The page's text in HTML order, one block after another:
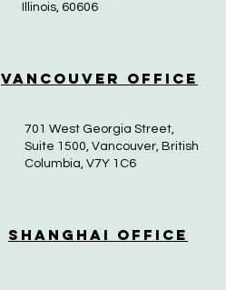
Illinois, 60606
Vancouver Office
701 West Georgia Street,
Suite 1500, Vancouver, British
Columbia, V7Y 1C6
Shanghai Office